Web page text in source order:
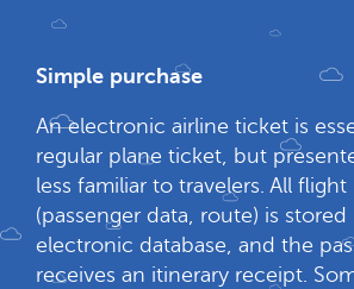
Simple purchase
An electronic airline ticket is
regular plane ticket, but
less familiar to travelers. All
(passenger data, route) is stored
electronic database, and the
receives an itinerary receipt.